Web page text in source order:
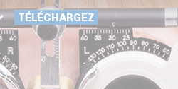
TÉLÉCHARGEZ